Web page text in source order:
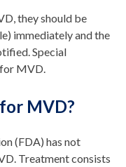
they should be
immediately and the
Special
MVD.
MVD?
(FDA) has not
Treatment consists